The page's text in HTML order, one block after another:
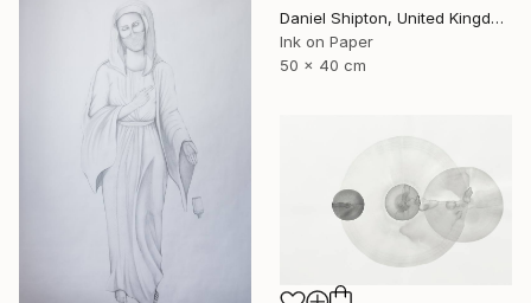
Daniel Shipton, United Kingdom
Ink on Paper
50 x 40 cm